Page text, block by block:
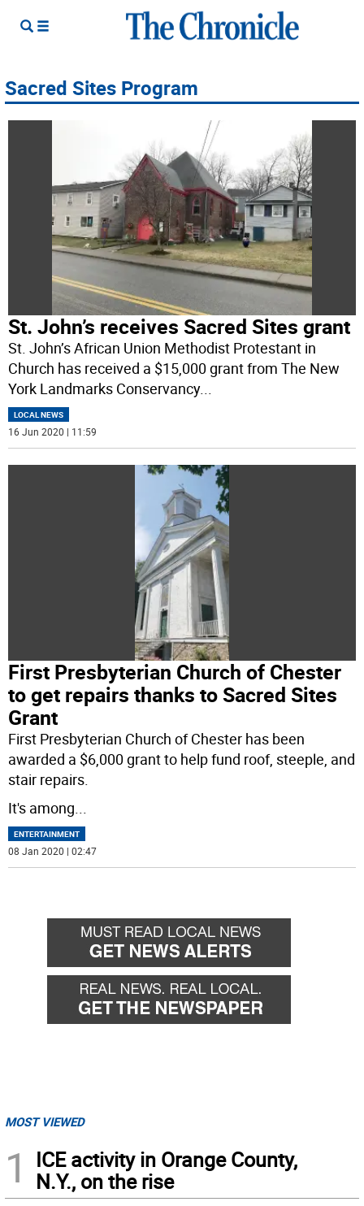
Sacred Sites Program
St. John’s receives Sacred Sites grant
St. John’s African Union Methodist Protestant in
Church has received a $15,000 grant from The New
York Landmarks Conservancy...
LOCAL NEWS
16 Jun 2020 | 11:59
First Presbyterian Church of Chester
to get repairs thanks to Sacred Sites
Grant
First Presbyterian Church of Chester has been
awarded a $6,000 grant to help fund roof, steeple, and
stair repairs.
It's among
ENTERTAINMENT
08 Jan 2020 | 02:47
MOST VIEWED
1
ICE activity in Orange County,
N.Y., on the rise